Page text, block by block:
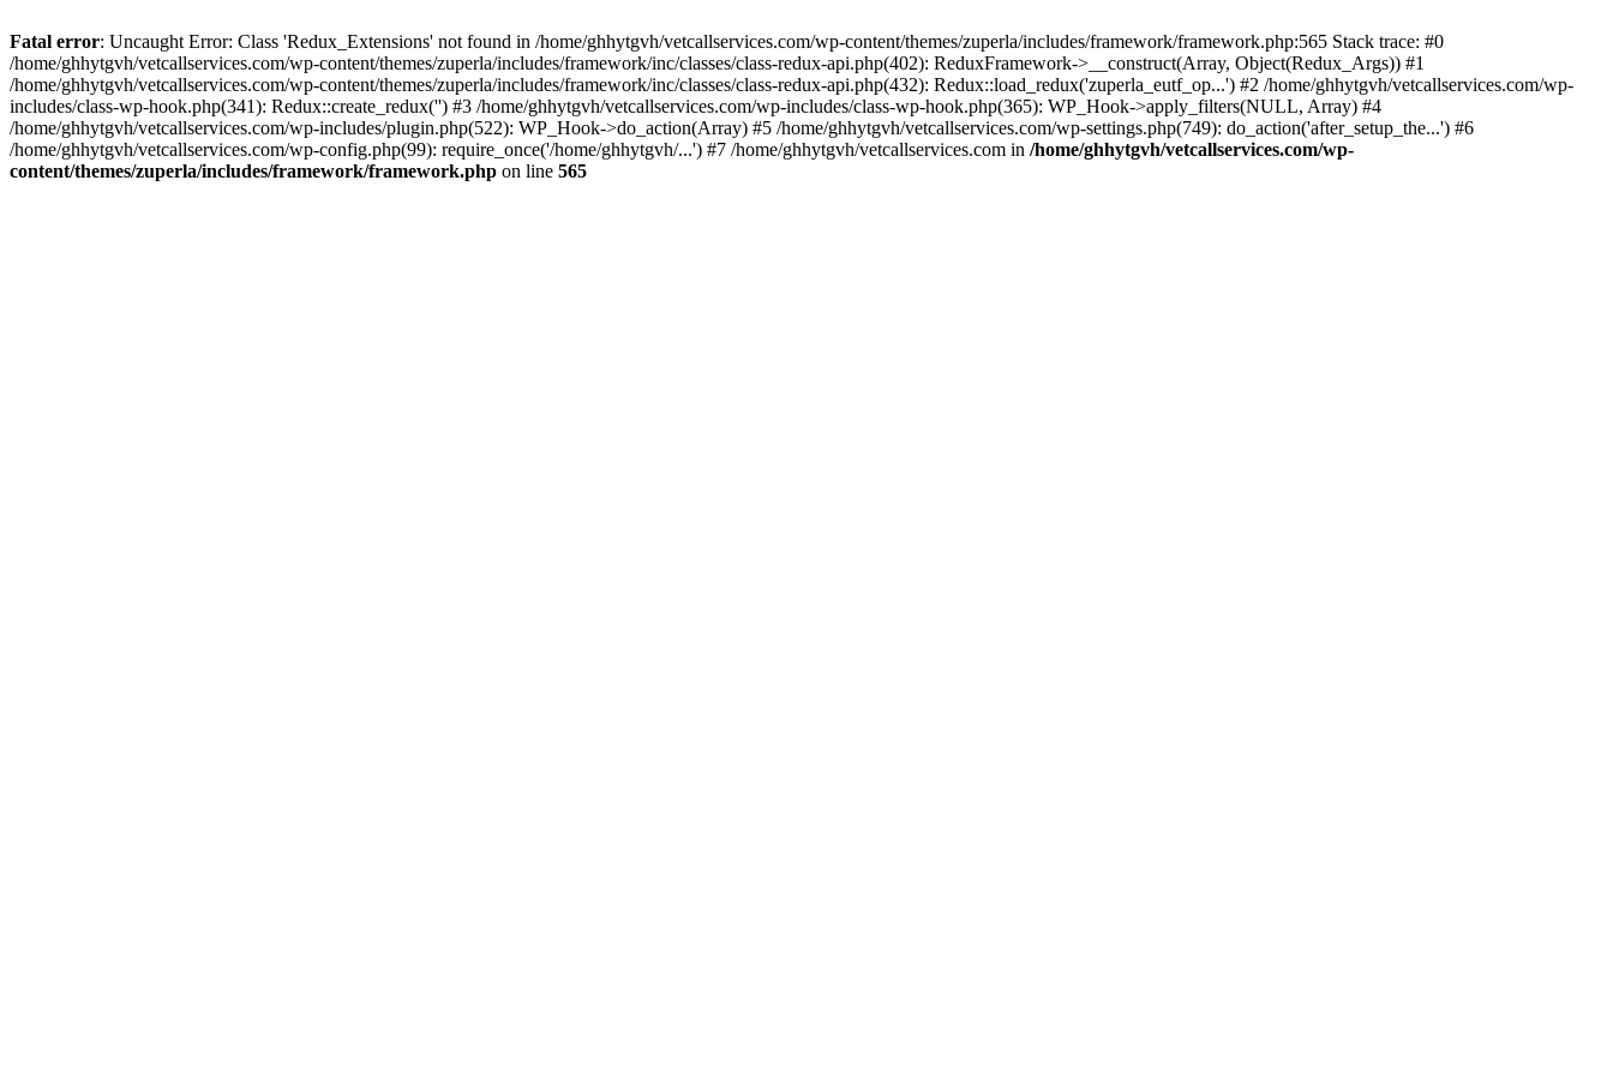
Fatal error: Uncaught Error: Class 'Redux_Extensions' not found in /home/ghhytgvh/vetcallservices.com/wp-content/themes/zuperla/includes/framework/framework.php:565 Stack trace: #0
/home/ghhytgvh/vetcallservices.com/wp-content/themes/zuperla/includes/framework/inc/classes/class-redux-api.php(402): ReduxFramework->__construct(Array, Object(Redux_Args)) #1
/home/ghhytgvh/vetcallservices.com/wp-content/themes/zuperla/includes/framework/inc/classes/class-redux-api.php(432): Redux::load_redux('zuperla_eutf_op...') #2 /home/ghhytgvh/vetcallservices.com/wp-
includes/class-wp-hook.php(341): Redux::create_redux('') #3 /home/ghhytgvh/vetcallservices.com/wp-includes/class-wp-hook.php(365): WP_Hook->apply_filters(NULL, Array) #4
/home/ghhytgvh/vetcallservices.com/wp-includes/plugin.php(522): WP_Hook->do_action(Array) #5 /home/ghhytgvh/vetcallservices.com/wp-settings.php(749): do_action('after_setup_the...') #6
/home/ghhytgvh/vetcallservices.com/wp-config.php(99): require_once('/home/ghhytgvh/...') #7 /home/ghhytgvh/vetcallservices.com in /home/ghhytgvh/vetcallservices.com/wp-
content/themes/zuperla/includes/framework/framework.php on line 565